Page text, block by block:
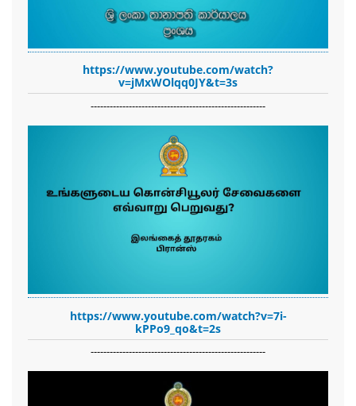
https://www.youtube.com/watch?
v=jMxWOlqq0JY&t=3s
-------------------------------------------------------
https://www.youtube.com/watch?v=7i-
kPPo9_qo&t=2s
-------------------------------------------------------